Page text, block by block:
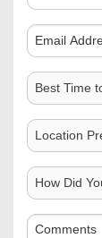
Number
Comments
Best
Time
to
Contact
Choose
Location
How
Did
You
Comments